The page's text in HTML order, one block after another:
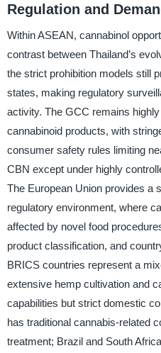
Regulation and
Within ASEAN, cannabinol
contrast between Thailand’s
the strict prohibition models still
states, making regulatory
activity. The GCC remains
cannabinoid products, with
consumer safety rules limiting
CBN except under highly
The European Union provides a
regulatory environment, where
affected by novel food
product classification, and
BRICS countries represent a
extensive hemp cultivation and
capabilities but strict domestic
has traditional cannabis-related
treatment; Brazil and South